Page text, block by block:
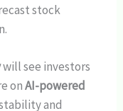
stock
will see investors
onAI-powered
and